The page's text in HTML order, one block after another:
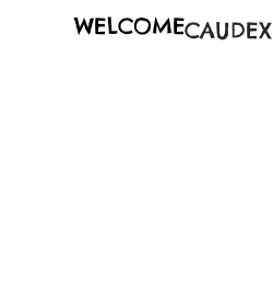
WELCOMECAUDEX